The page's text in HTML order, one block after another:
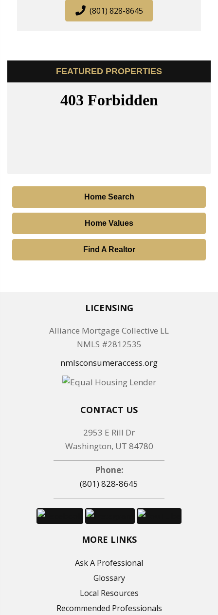
(801) 828-8645
FEATURED PROPERTIES
Home Search
Home Values
Find A Realtor
LICENSING
Alliance Mortgage Collective LL
NMLS #2812535
nmlsconsumeraccess.org
CONTACT US
2953 E Rill Dr
Washington, UT 84780
Phone:
(801) 828-8645
MORE LINKS
Ask A Professional
Glossary
Local Resources
Recommended Professionals